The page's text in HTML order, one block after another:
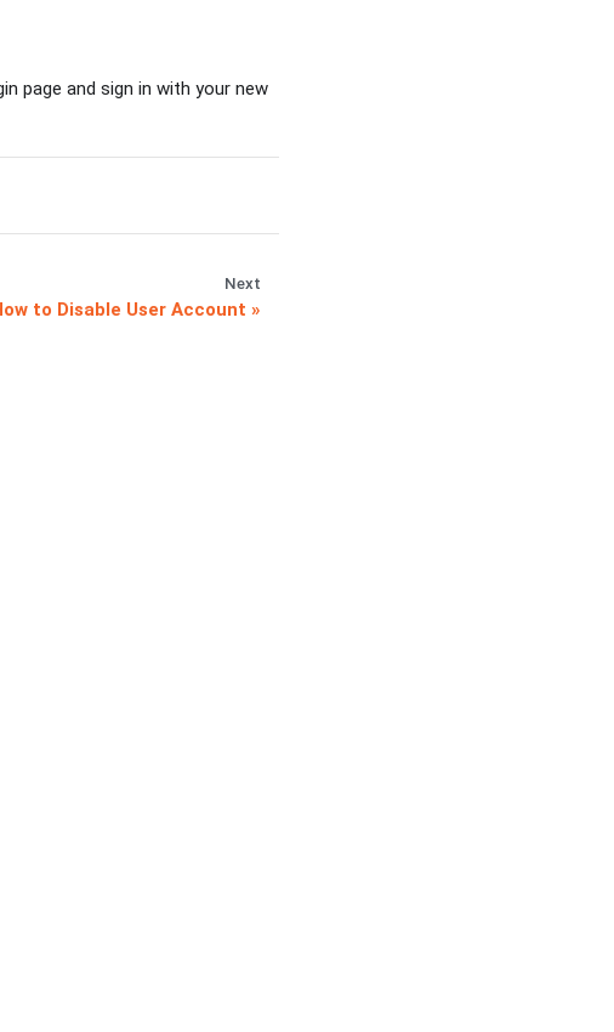
page and sign in with your new
Next
to Disable User Account